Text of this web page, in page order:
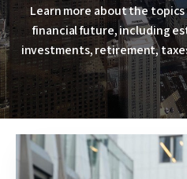
Learn more about the
financial future, including
investments, retirement,